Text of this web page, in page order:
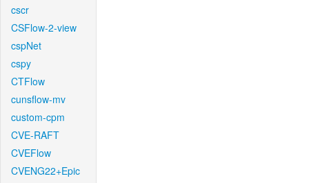
cscr
CSFlow-2-view
cspNet
cspy
CTFlow
cunsflow-mv
custom-cpm
CVE-RAFT
CVEFlow
CVENG22+Epic